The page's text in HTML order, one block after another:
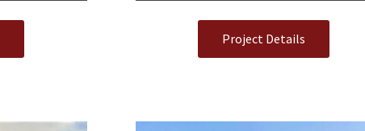
Project Details